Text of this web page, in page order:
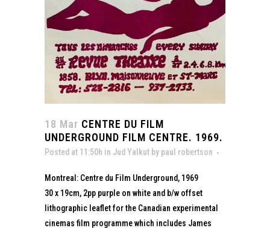
18 Mar CENTRE DU FILM
UNDERGROUND FILM CENTRE. 1969.
Posted at 11:50h in Jud Yalkut by paul robertson
Montreal: Centre du Film Underground, 1969
30 x 19cm, 2pp purple on white and b/w offset
lithographic leaflet for the Canadian experimental
cinemas film programme which includes James